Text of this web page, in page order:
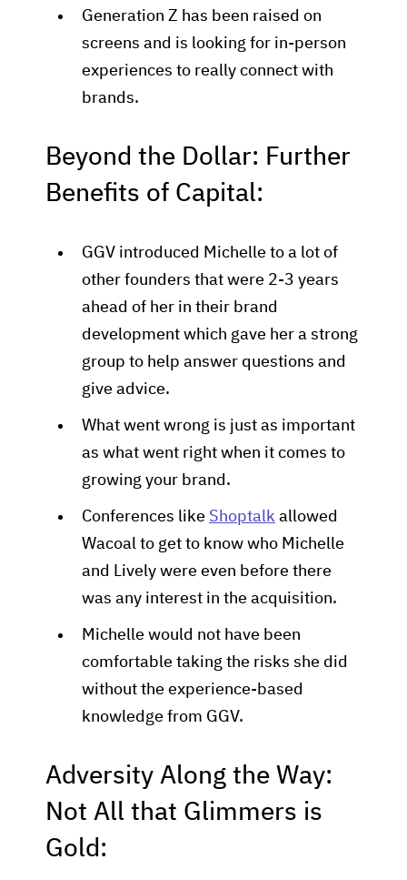
Generation Z has been raised on
screens and is looking for in-person
experiences to really connect with
brands.
Beyond the Dollar: Further
Benefits of Capital:
GGV introduced Michelle to a lot of
other founders that were 2-3 years
ahead of her in their brand
development which gave her a strong
group to help answer questions and
give advice.
What went wrong is just as important
as what went right when it comes to
growing your brand.
Conferences like Shoptalk allowed
Wacoal to get to know who Michelle
and Lively were even before there
was any interest in the acquisition.
Michelle would not have been
comfortable taking the risks she did
without the experience-based
knowledge from GGV.
Adversity Along the Way:
Not All that Glimmers is
Gold: